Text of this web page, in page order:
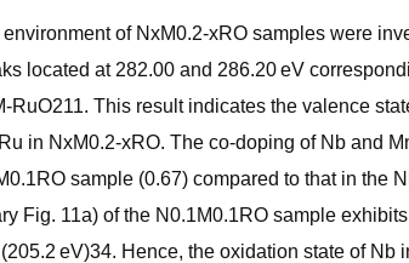
of NxM0.2-xRO samples were
located at 282.00 and 286.20 eV
This result indicates the valence
in NxM0.2-xRO. The co-doping of Nb and
sample (0.67) compared to that in the
Fig. 11a) of the N0.1M0.1RO sample
eV)34. Hence, the oxidation state of